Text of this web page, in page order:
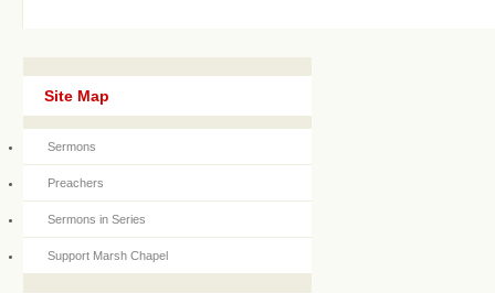
Site Map
Sermons
Preachers
Sermons in Series
Support Marsh Chapel